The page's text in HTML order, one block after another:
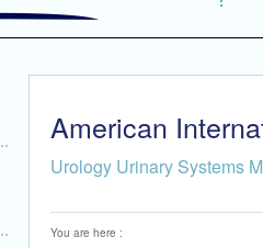
American
Urology Urinary Systems
You are here :